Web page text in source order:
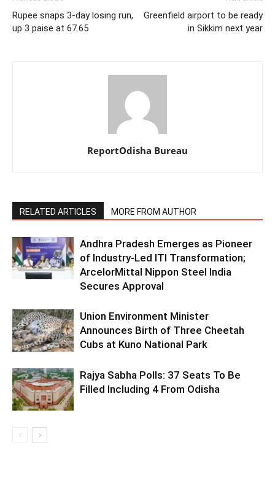
Rupee snaps 3-day losing run,
up 3 paise at 67.65
Greenfield airport to be ready
in Sikkim next year
ReportOdisha Bureau
RELATED ARTICLES MORE FROM AUTHOR
Andhra Pradesh Emerges as Pioneer
of Industry-Led ITI Transformation;
ArcelorMittal Nippon Steel India
Secures Approval
Union Environment Minister
Announces Birth of Three Cheetah
Cubs at Kuno National Park
Rajya Sabha Polls: 37 Seats To Be
Filled Including 4 From Odisha